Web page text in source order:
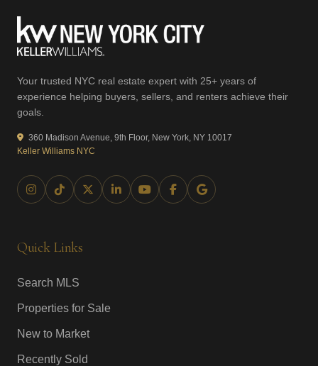
Your trusted NYC real estate expert with 25+ years of
experience helping buyers, sellers, and renters achieve their
goals.
360 Madison Avenue, 9th Floor, New York, NY 10017
Keller Williams NYC
Quick Links
Search MLS
Properties for Sale
New to Market
Recently Sold